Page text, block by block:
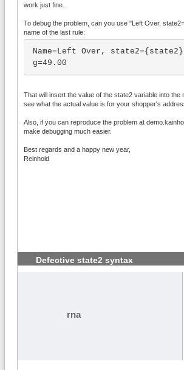
work just fine.
To debug the problem, can you use "Left Over,
name of the last rule:
Name=Left Over,
g=49.00
That will insert the value of the state2 variable into the
see what the actual value is for your shopper's
Also, if you can reproduce the problem at
make debugging much easier.
Best regards and a happy new year,
Reinhold
Defective state2 syntax
rna